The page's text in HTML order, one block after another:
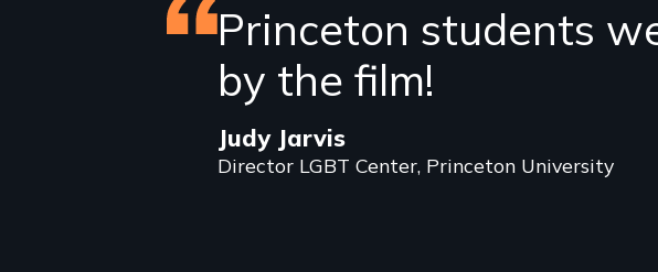
Featured
review
Princeton students
by the film!
Judy Jarvis
Director LGBT Center, Princeton University